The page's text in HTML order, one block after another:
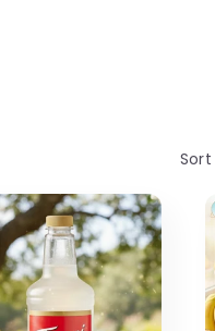
Sort